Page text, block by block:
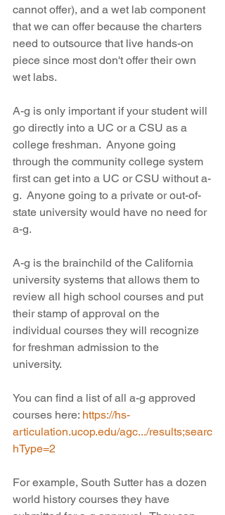
cannot offer), and a wet lab component
that we can offer because the charters
need to outsource that live hands-on
piece since most don't offer their own
wet labs.
A-g is only important if your student will
go directly into a UC or a CSU as a
college freshman.  Anyone going
through the community college system
first can get into a UC or CSU without a-
g.  Anyone going to a private or out-of-
state university would have no need for
a-g.
A-g is the brainchild of the California
university systems that allows them to
review all high school courses and put
their stamp of approval on the
individual courses they will recognize
for freshman admission to the
university.
You can find a list of all a-g approved
courses here: https://hs-
articulation.ucop.edu/agc.../results;searc
hType=2
For example, South Sutter has a dozen
world history courses they have